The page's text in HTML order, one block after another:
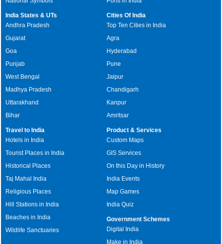
India States & UTs
Andhra Pradesh
Gujarat
Goa
Punjab
West Bengal
Madhya Pradesh
Uttarakhand
Bihar
Cities Of India
Top Ten Cities in India
Agra
Hyderabad
Pune
Jaipur
Chandigarh
Kanpur
Amritsar
Travel to India
Hotels in India
Tourist Places in India
Historical Places
Taj Mahal India
Religious Places
Hill Stations in India
Beaches in India
Wildlife Sanctuaries
Product & Services
Custom Maps
GIS Services
On this Day in History
India Events
Map Games
India Quiz
Government Schemes
Digital India
Make in India